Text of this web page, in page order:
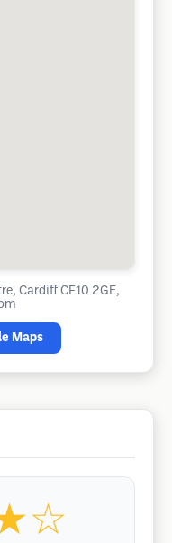
Cardiff CF10 2GE,
Maps